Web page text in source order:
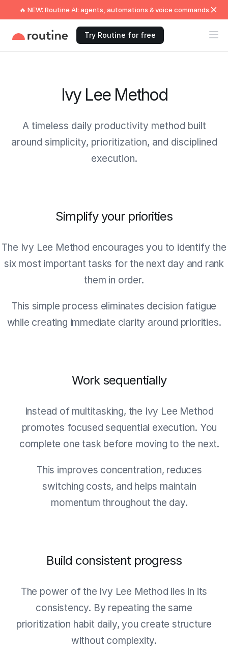
🔥 NEW: Routine AI: agents, automations & voice commands
Try Routine for free
Ivy Lee Method
A timeless daily productivity method built
around simplicity, prioritization, and disciplined
execution.
Simplify your priorities
The Ivy Lee Method encourages you to identify the
six most important tasks for the next day and rank
them in order.
This simple process eliminates decision fatigue
while creating immediate clarity around priorities.
Work sequentially
Instead of multitasking, the Ivy Lee Method
promotes focused sequential execution. You
complete one task before moving to the next.
This improves concentration, reduces
switching costs, and helps maintain
momentum throughout the day.
Build consistent progress
The power of the Ivy Lee Method lies in its
consistency. By repeating the same
prioritization habit daily, you create structure
without complexity.